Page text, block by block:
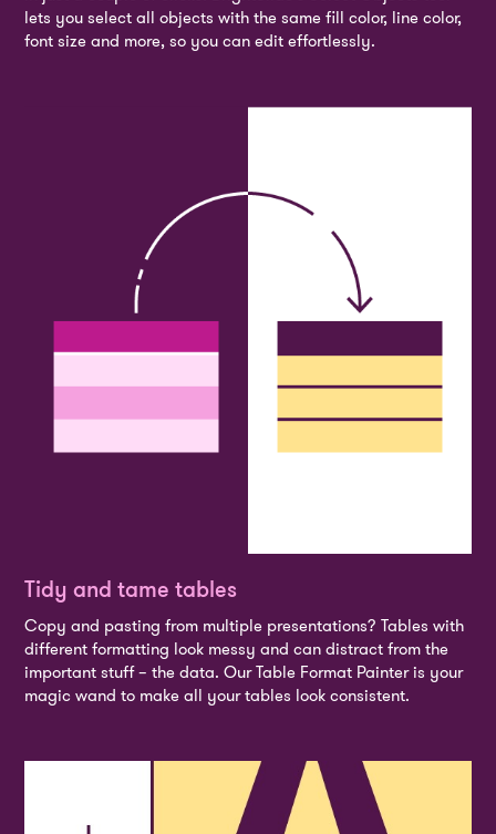
lets you select all objects with the same fill color, line color,
font size and more, so you can edit effortlessly.
Tidy and tame tables
Copy and pasting from multiple presentations? Tables with
different formatting look messy and can distract from the
important stuff – the data. Our Table Format Painter is your
magic wand to make all your tables look consistent.